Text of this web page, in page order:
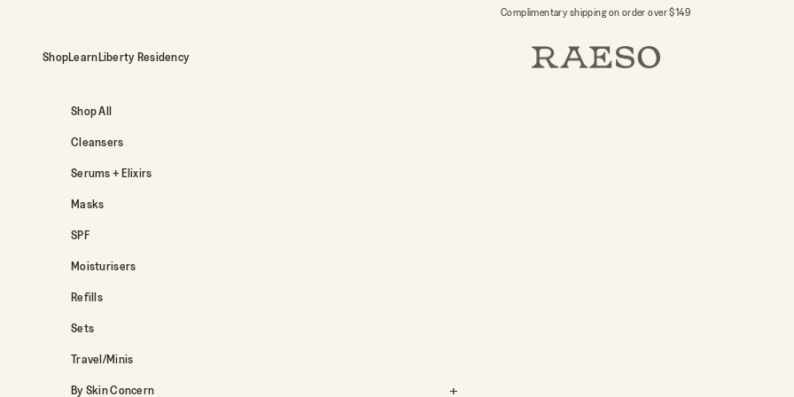
Complimentary shipping on order over $149
RAESO
ShopLearnLiberty Residency
Shop All
Cleansers
Serums + Elixirs
Masks
SPF
Moisturisers
Refills
Sets
Travel/Minis
By Skin Concern